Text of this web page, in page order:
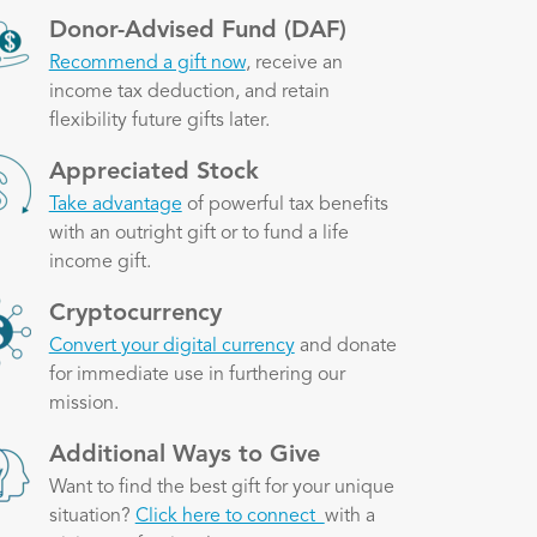
Donor-Advised Fund (DAF)
Recommend a gift now, receive an
income tax deduction, and retain
flexibility future gifts later.
Appreciated Stock
Take advantage of powerful tax benefits
with an outright gift or to fund a life
income gift.
Cryptocurrency
Convert your digital currencyand donate
for immediate use in furthering our
mission.
Additional Ways to Give
Want to find the best gift for your unique
situation? Click here to connect with a